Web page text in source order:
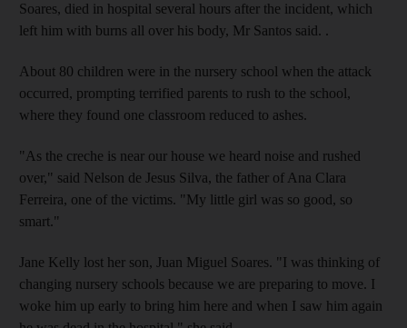
Soares, died in hospital several hours after the incident, which
left him with burns all over his body, Mr Santos said. .
About 80 children were in the nursery school when the attack
occurred, prompting terrified parents to rush to the school,
where they found one classroom reduced to ashes.
"As the creche is near our house we heard noise and rushed
over," said Nelson de Jesus Silva, the father of Ana Clara
Ferreira, one of the victims. "My little girl was so good, so
smart."
Jane Kelly lost her son, Juan Miguel Soares. "I was thinking of
changing nursery schools because we are preparing to move. I
woke him up early to bring him here and when I saw him again